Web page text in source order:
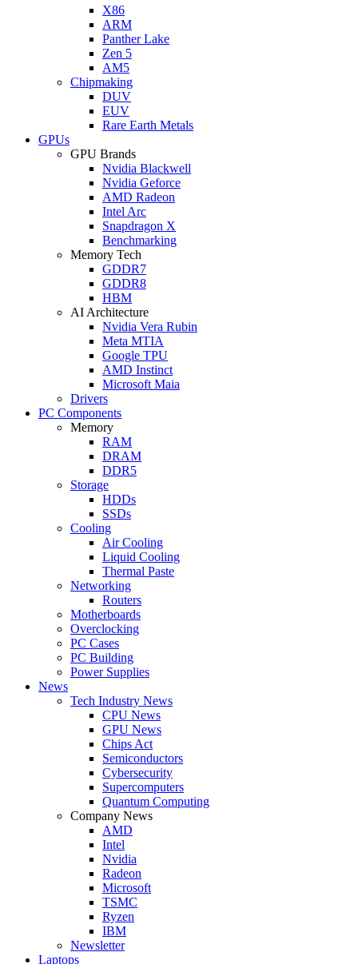
X86
ARM
Panther Lake
Zen 5
AM5
Chipmaking
DUV
EUV
Rare Earth Metals
GPUs
GPU Brands
Nvidia Blackwell
Nvidia Geforce
AMD Radeon
Intel Arc
Snapdragon X
Benchmarking
Memory Tech
GDDR7
GDDR8
HBM
AI Architecture
Nvidia Vera Rubin
Meta MTIA
Google TPU
AMD Instinct
Microsoft Maia
Drivers
PC Components
Memory
RAM
DRAM
DDR5
Storage
HDDs
SSDs
Cooling
Air Cooling
Liquid Cooling
Thermal Paste
Networking
Routers
Motherboards
Overclocking
PC Cases
PC Building
Power Supplies
News
Tech Industry News
CPU News
GPU News
Chips Act
Semiconductors
Cybersecurity
Supercomputers
Quantum Computing
Company News
AMD
Intel
Nvidia
Radeon
Microsoft
TSMC
Ryzen
IBM
Newsletter
Laptops